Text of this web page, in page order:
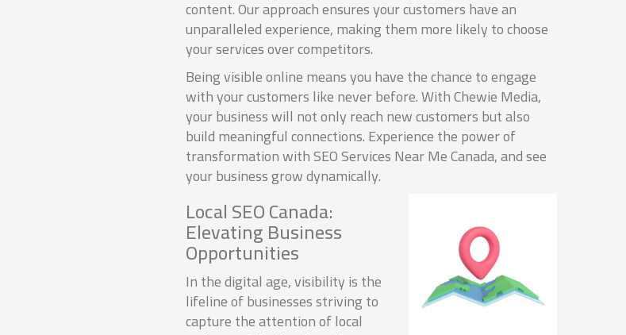
content. Our approach ensures your customers have an
unparalleled experience, making them more likely to choose
your services over competitors.
Being visible online means you have the chance to engage
with your customers like never before. With Chewie Media,
your business will not only reach new customers but also
build meaningful connections. Experience the power of
transformation with SEO Services Near Me Canada, and see
your business grow dynamically.
Local SEO Canada:
Elevating Business
Opportunities
In the digital age, visibility is the
lifeline of businesses striving to
capture the attention of local